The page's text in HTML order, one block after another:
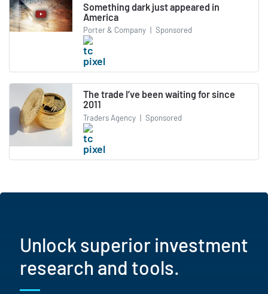
Something dark just appeared in
America
Porter & Company | Sponsored
The trade I’ve been waiting for since
2011
Traders Agency | Sponsored
Unlock superior investment
research and tools.